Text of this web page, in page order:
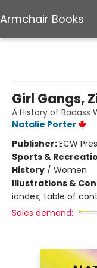
Armchair Books
Girl Gangs,
A History of Badass
Natalie Porter
Publisher:ECW
Sports &
History / Women
Illustrations &
iondex; table of
Sales demand: